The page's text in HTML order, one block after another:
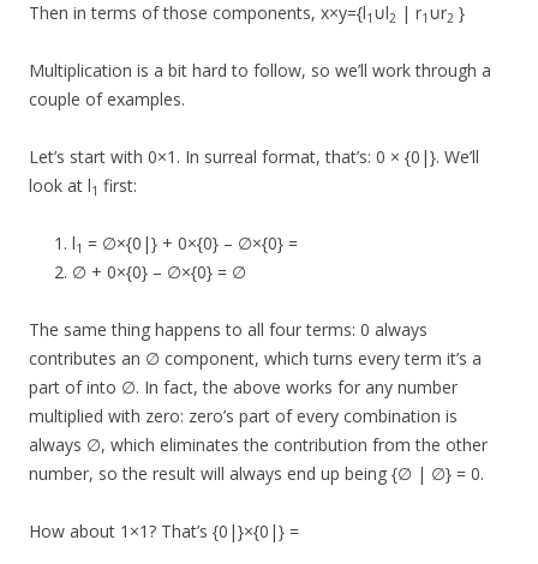
Then in terms of those components, x×y={l1 ∪l2 | r1 ∪r2 }
Multiplication is a bit hard to follow, so we’ll work through a
couple of examples.
Let’s start with 0×1. In surreal format, that’s: 0 × {0|}. We’ll
look at l1 first:
l1 = ∅×{0|} + 0×{0} – ∅×{0} =
∅ + 0×{0} – ∅×{0} = ∅
The same thing happens to all four terms: 0 always
contributes an ∅ component, which turns every term it’s a
part of into ∅. In fact, the above works for any number
multiplied with zero: zero’s part of every combination is
always ∅, which eliminates the contribution from the other
number, so the result will always end up being {∅ | ∅} = 0.
How about 1×1? That’s {0|}×{0|} =